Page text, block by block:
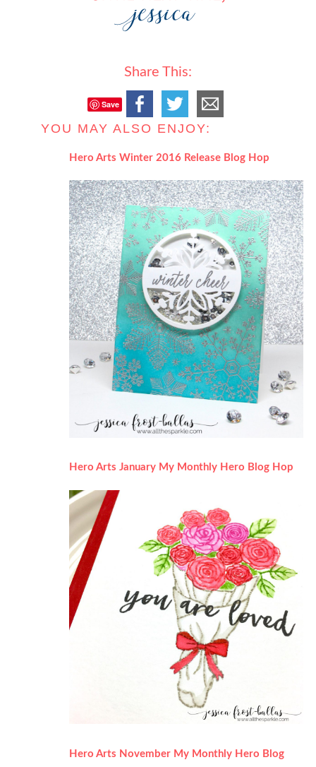
Share This:
Save
YOU MAY ALSO ENJOY:
Hero Arts Winter 2016 Release Blog Hop
Hero Arts January My Monthly Hero Blog Hop
Hero Arts November My Monthly Hero Blog